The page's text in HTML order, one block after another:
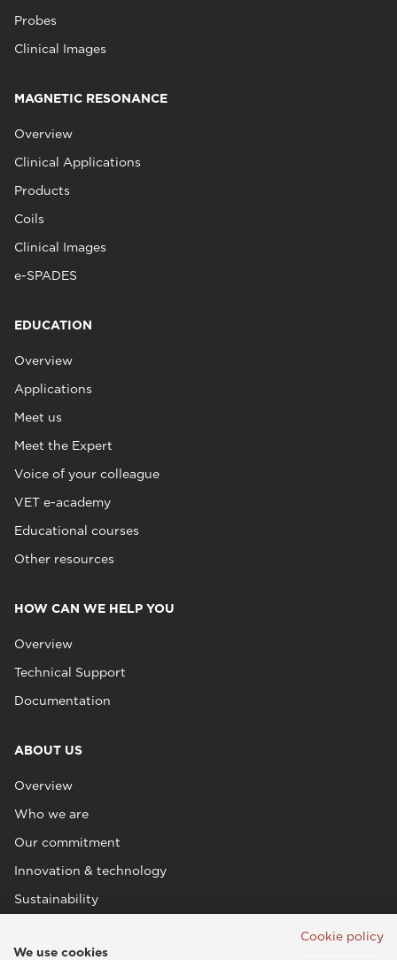
Probes
Clinical Images
MAGNETIC RESONANCE
Overview
Clinical Applications
Products
Coils
Clinical Images
e-SPADES
EDUCATION
Overview
Applications
Meet us
Meet the Expert
Voice of your colleague
VET e-academy
Educational courses
Other resources
HOW CAN WE HELP YOU
Overview
Technical Support
Documentation
ABOUT US
Overview
Who we are
Our commitment
Innovation & technology
Sustainability
Cookie policy
We use cookies